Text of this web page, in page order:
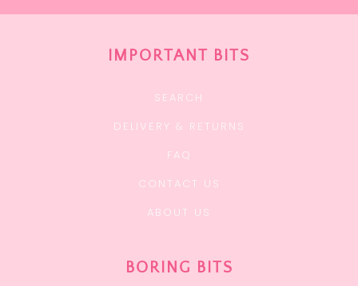
IMPORTANT BITS
SEARCH
DELIVERY & RETURNS
FAQ
CONTACT US
ABOUT US
BORING BITS